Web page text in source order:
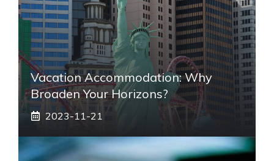
Vacation Accommodation: Why
Broaden Your Horizons?
2023-11-21